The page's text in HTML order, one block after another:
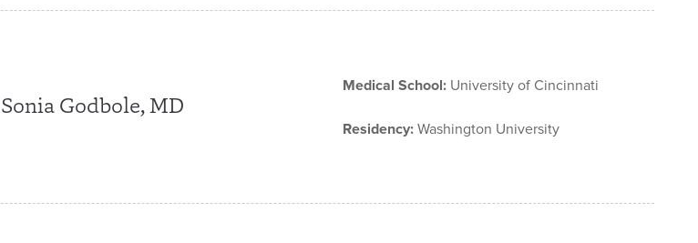
Sonia Godbole, MD
Medical School:University of Cincinnati
Residency:Washington University